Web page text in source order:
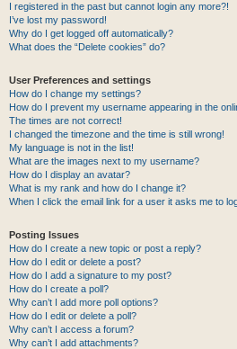
I registered in the past but cannot login any more?!
I’ve lost my password!
Why do I get logged off automatically?
What does the “Delete cookies” do?
User Preferences and settings
How do I change my settings?
How do I prevent my username appearing in the
The times are not correct!
I changed the timezone and the time is still wrong!
My language is not in the list!
What are the images next to my username?
How do I display an avatar?
What is my rank and how do I change it?
When I click the email link for a user it asks me to
Posting Issues
How do I create a new topic or post a reply?
How do I edit or delete a post?
How do I add a signature to my post?
How do I create a poll?
Why can’t I add more poll options?
How do I edit or delete a poll?
Why can’t I access a forum?
Why can’t I add attachments?